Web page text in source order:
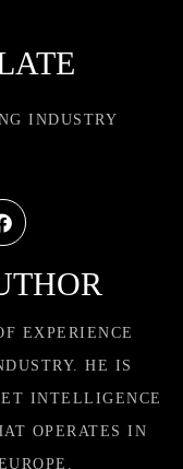
INDUSTRY
EXPERIENCE
HE IS
INTELLIGENCE
OPERATES IN